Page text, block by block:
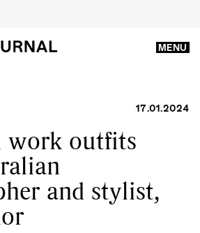
MENU
17.01.2024
work outfits
and stylist,